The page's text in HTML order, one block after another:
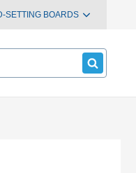
SETTING BOARDS